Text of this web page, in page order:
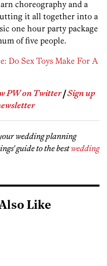
choreography and a
it all together into a
one hour party package
of five people.
Do Sex Toys Make For A
PW on Twitter|Sign up
wedding planning
guide to the bestwedding
Like